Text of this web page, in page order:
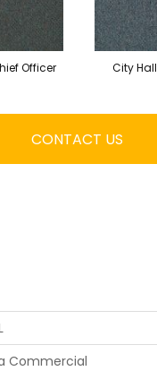
Officer City Hall
CONTACT US
Commercial